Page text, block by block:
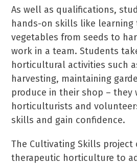
As well as qualifications,
hands-on skills like learning
vegetables from seeds to
work in a team. Students
horticultural activities such
harvesting, maintaining
produce in their shop – they
horticulturists and
skills and gain confidence.
The Cultivating Skills project
therapeutic horticulture to